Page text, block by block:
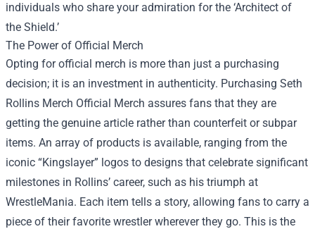
individuals who share your admiration for the ‘Architect of
the Shield.’
The Power of Official Merch
Opting for official merch is more than just a purchasing
decision; it is an investment in authenticity. Purchasing Seth
Rollins Merch Official Merch assures fans that they are
getting the genuine article rather than counterfeit or subpar
items. An array of products is available, ranging from the
iconic “Kingslayer” logos to designs that celebrate significant
milestones in Rollins’ career, such as his triumph at
WrestleMania. Each item tells a story, allowing fans to carry a
piece of their favorite wrestler wherever they go. This is the